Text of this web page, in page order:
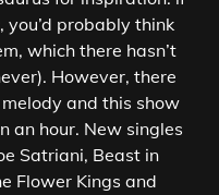
you’d probably think
which there hasn’t
However, there
and this show
an hour. New singles
Satriani, Beast in
Flower Kings and